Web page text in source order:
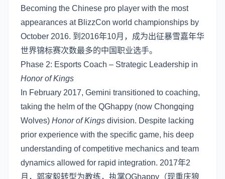
Becoming the Chinese pro player with the most
appearances at BlizzCon world championships by
October 2016. 到2016年10月，成为出征暴雪嘉年华
世界锦标赛次数最多的中国职业选手。
Phase 2: Esports Coach – Strategic Leadership in
Honor of Kings
In February 2017, Gemini transitioned to coaching,
taking the helm of the QGhappy (now Chongqing
Wolves) Honor of Kings division. Despite lacking
prior experience with the specific game, his deep
understanding of competitive mechanics and team
dynamics allowed for rapid integration. 2017年2
月，郭家毅转型为教练，执掌QGhappy（现重庆狼